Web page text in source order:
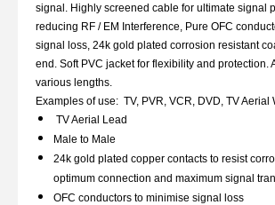
signal. Highly screened cable for ultimate signal
reducing RF / EM Interference, Pure OFC
signal loss, 24k gold plated corrosion resistant
end. Soft PVC jacket for flexibility and protection.
various lengths.
Examples of use: TV, PVR, VCR, DVD, TV Aerial
TV Aerial Lead
Male to Male
24k gold plated copper contacts to resist
optimum connection and maximum signal
OFC conductors to minimise signal loss